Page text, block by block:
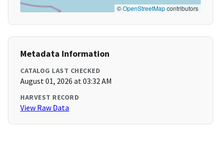
©OpenStreetMapcontributors
Metadata Information
CATALOG LAST CHECKED
August 01, 2026 at 03:32 AM
HARVEST RECORD
View Raw Data